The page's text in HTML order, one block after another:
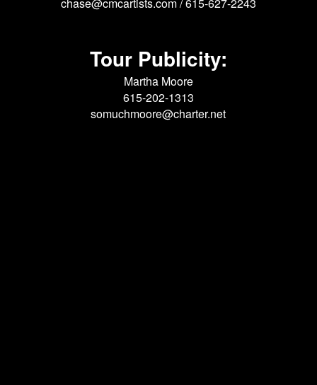
chase@cmcartists.com/ 615-627-2243
Tour Publicity:
Martha Moore
615-202-1313
somuchmoore@charter.net